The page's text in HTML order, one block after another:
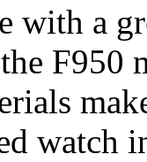
with a
F950
watch